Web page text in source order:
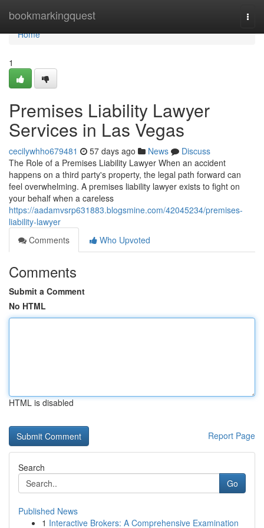
bookmarkingquest
Home
Home
1
Premises Liability Lawyer
Services in Las Vegas
cecilywhho679481 57 days ago News
Discuss
The Role of a Premises Liability Lawyer When an accident
happens on a third party's property, the legal path forward can
feel overwhelming. A premises liability lawyer exists to fight on
your behalf when a careless
https://aadamvsrp631883.blogsmine.com/42045234/premises-
liability-lawyer
Comments
Who Upvoted
Comments
Submit a Comment
No HTML
HTML is disabled
Report Page
Search
Go
Published News
1 Interactive Brokers: A Comprehensive Examination